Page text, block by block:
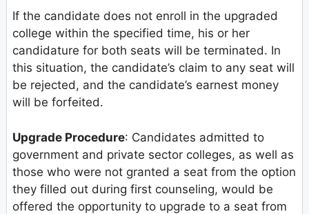
If the candidate does not enroll in the upgraded
college within the specified time, his or her
candidature for both seats will be terminated. In
this situation, the candidate’s claim to any seat will
be rejected, and the candidate’s earnest money
will be forfeited.
Upgrade Procedure: Candidates admitted to
government and private sector colleges, as well as
those who were not granted a seat from the option
they filled out during first counseling, would be
offered the opportunity to upgrade to a seat from